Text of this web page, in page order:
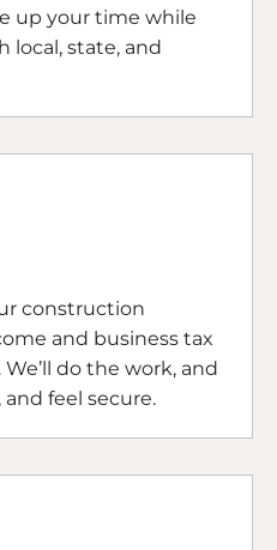
up your time while
local, state, and
construction
and business tax
do the work, and
and feel secure.